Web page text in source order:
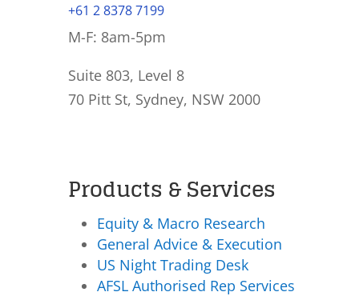
+61 2 8378 7199
M-F: 8am-5pm
Suite 803, Level 8
70 Pitt St, Sydney, NSW 2000
Products & Services
Equity & Macro Research
General Advice & Execution
US Night Trading Desk
AFSL Authorised Rep Services